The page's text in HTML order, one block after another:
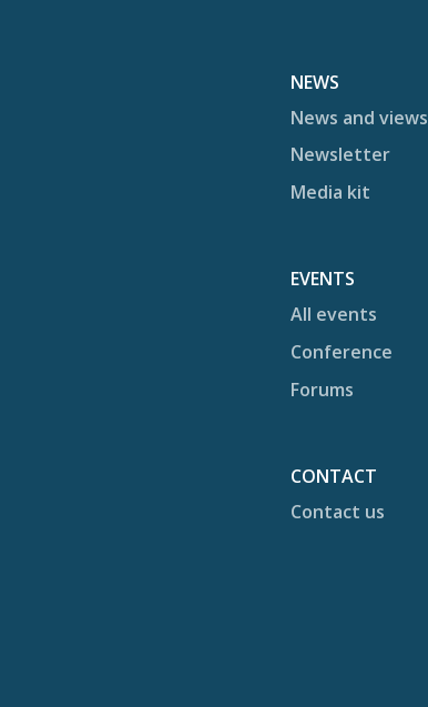
NEWS
News and views
Newsletter
Media kit
EVENTS
All events
Conference
Forums
CONTACT
Contact us